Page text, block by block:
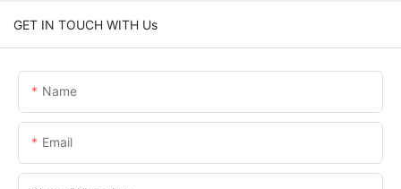
GET IN TOUCH WITH Us
Name
Email